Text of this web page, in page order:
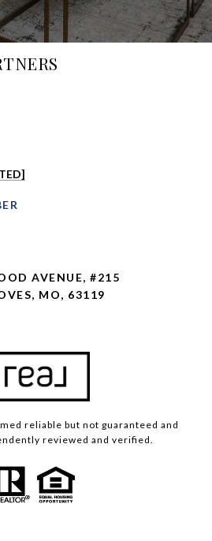
AVENUE, #215
MO, 63119
reliable but not guaranteed and
reviewed and verified.